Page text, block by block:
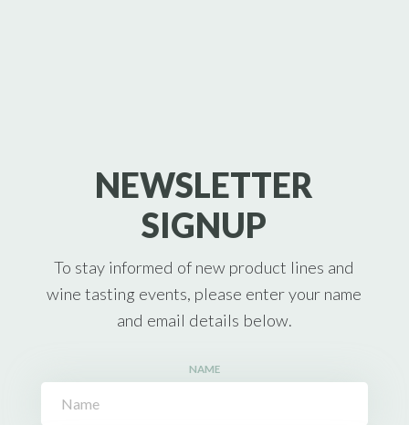
NEWSLETTER
SIGNUP
To stay informed of new product lines and
wine tasting events, please enter your name
and email details below.
NAME